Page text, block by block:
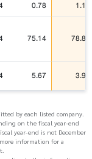
0.78 1.12
75.14 78.84
5.67 3.97
by each listed company.
on the fiscal year-end
year-end is not December
information for a